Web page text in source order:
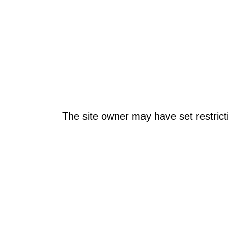
The site owner may have set